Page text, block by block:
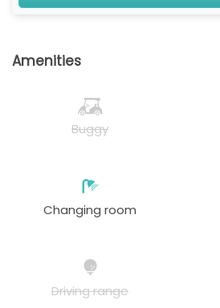
Amenities
Buggy
Changing room
Driving range